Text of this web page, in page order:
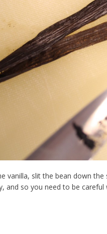
vanilla, slit the bean down
and so you need to be